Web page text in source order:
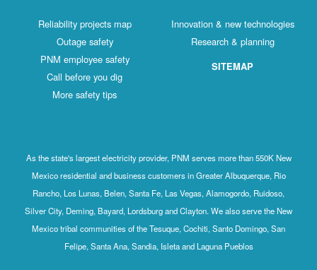
Reliability projects map
Outage safety
PNM employee safety
Call before you dig
More safety tips
Innovation & new technologies
Research & planning
SITEMAP
As the state's largest electricity provider, PNM serves more than 550K New
Mexico residential and business customers in Greater Albuquerque, Rio
Rancho, Los Lunas, Belen, Santa Fe, Las Vegas, Alamogordo, Ruidoso,
Silver City, Deming, Bayard, Lordsburg and Clayton. We also serve the New
Mexico tribal communities of the Tesuque, Cochiti, Santo Domingo, San
Felipe, Santa Ana, Sandia, Isleta and Laguna Pueblos